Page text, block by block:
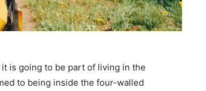
is going to be part of living in the
to being inside the four-walled